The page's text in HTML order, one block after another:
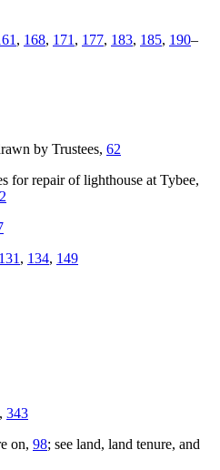
, 168, 171 , 177, 183, 185, 190–
by Trustees, 62
for repair of lighthouse at Tybee,
131 , 134, 149
343
on, 98; see land, land tenure, and